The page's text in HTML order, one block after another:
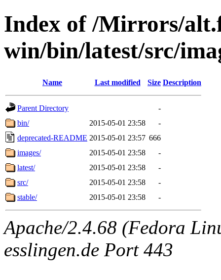
Index of /Mirrors/
win/bin/latest/src/
Name Last modified Size Description
Parent Directory
-
bin/
2015-05-01 23:58
-
deprecated-README 2015-05-01 23:57 666
images/
2015-05-01 23:58
-
latest/
2015-05-01 23:58
-
src/
2015-05-01 23:58
-
stable/
2015-05-01 23:58 -
Apache/2.4.68 (Fedora
esslingen.de Port 443